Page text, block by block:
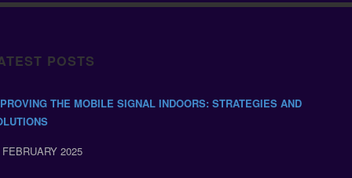
POSTS
THE MOBILE SIGNAL INDOORS: STRATEGIES AND
2025